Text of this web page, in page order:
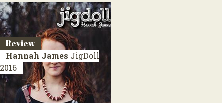
Review
Hannah James JigDoll
2016